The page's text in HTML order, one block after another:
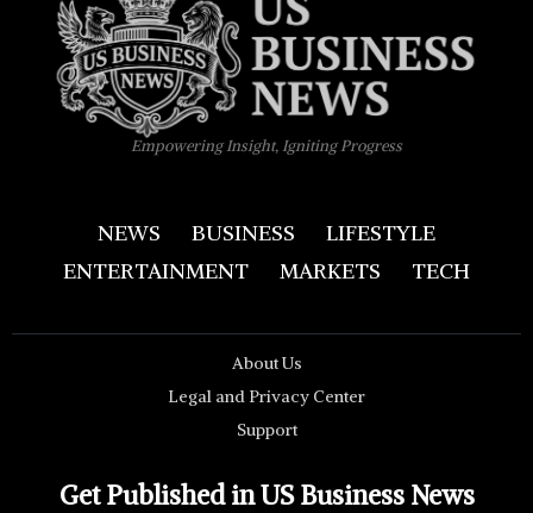
Empowering Insight, Igniting Progress
NEWS BUSINESS
LIFESTYLE
ENTERTAINMENT
MARKETS TECH
About Us
Legal and Privacy Center
Support
Get Published in US Business News